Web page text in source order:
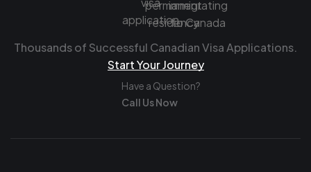
Thousands of Successful Canadian Visa Applications.
Start Your Journey
Have a Question?
Call Us Now